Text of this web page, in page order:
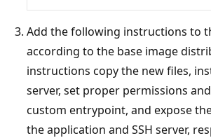
Add the following instructions to
according to the base image
instructions copy the new files,
server, set proper permissions
custom entrypoint, and expose
the application and SSH server,